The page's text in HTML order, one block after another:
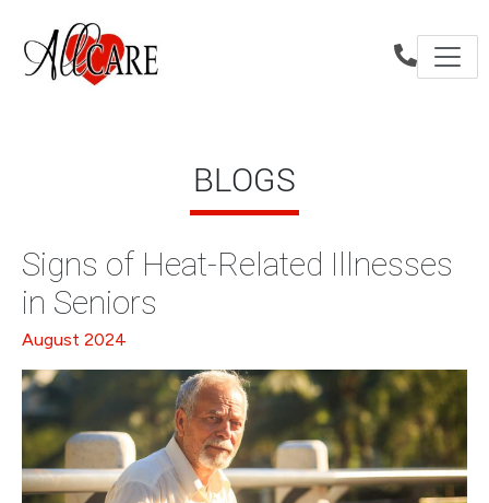
BLOGS
Signs of Heat-Related Illnesses
in Seniors
August 2024